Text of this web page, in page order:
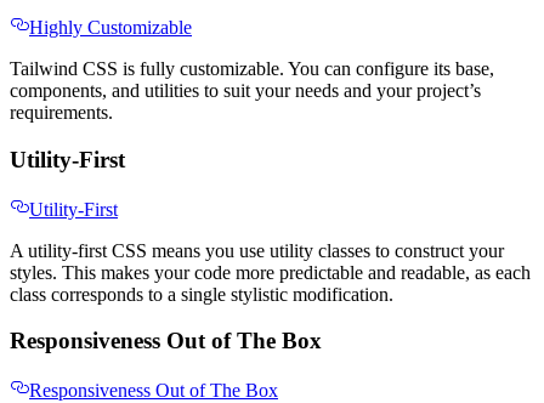
Highly Customizable
Tailwind CSS is fully customizable. You can configure its base,
components, and utilities to suit your needs and your project’s
requirements.
Utility-First
Utility-First
A utility-first CSS means you use utility classes to construct your
styles. This makes your code more predictable and readable, as each
class corresponds to a single stylistic modification.
Responsiveness Out of The Box
Responsiveness Out of The Box